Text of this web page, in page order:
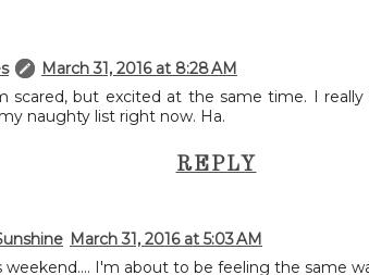
March 31, 2016 at 8:28 AM
scared, but excited at the same time. I
naughty list right now. Ha.
REPLY
March 31, 2016 at 5:03 AM
I'm about to be feeling the same